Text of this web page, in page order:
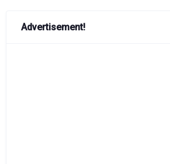
Advertisement!